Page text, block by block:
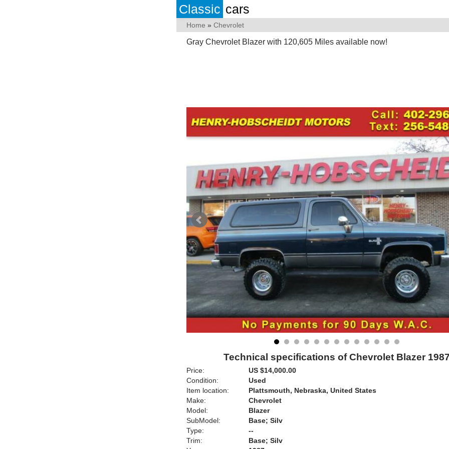
Classic cars
Home » Chevrolet
Gray Chevrolet Blazer with 120,605 Miles available now!
Technical specifications of Chevrolet Blazer
Price:
US $14,000.00
Condition:
Used
Item location:
Plattsmouth, Nebraska, United States
Make:
Chevrolet
Model:
Blazer
SubModel:
Base; Silv
Type:
--
Trim:
Base; Silv